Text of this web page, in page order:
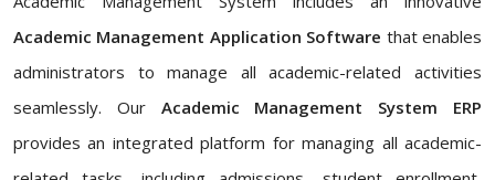
Academic Management Application Software that enables
administrators to manage all academic-related activities
seamlessly. Our Academic Management System ERP
provides an integrated platform for managing all academic-